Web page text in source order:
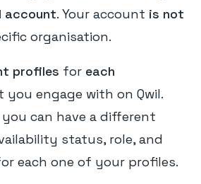
account. Your account is not
organisation.
profiles for each
you engage with on Qwil.
can have a different
status, role, and
each one of your profiles.